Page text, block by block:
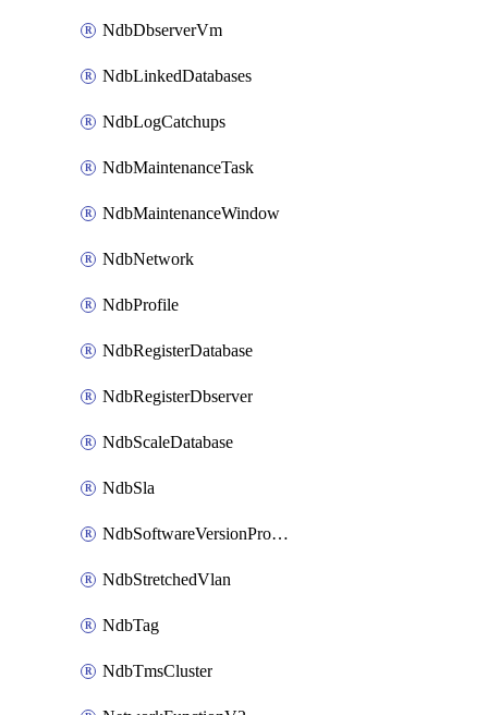
NdbDbserverVm
NdbLinkedDatabases
NdbLogCatchups
NdbMaintenanceTask
NdbMaintenanceWindow
NdbNetwork
NdbProfile
NdbRegisterDatabase
NdbRegisterDbserver
NdbScaleDatabase
NdbSla
NdbSoftwareVersionProfile
NdbStretchedVlan
NdbTag
NdbTmsCluster